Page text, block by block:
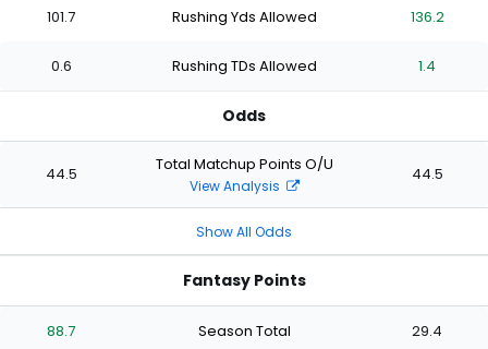
stars
stars
starsstars
stars
stars
starsstars
101.7 Rushing Yds Allowed 136.2
0.6 Rushing TDs Allowed 1.4
Odds
44.5 Total Matchup Points O/U
View Analysis
44.5
Show All Odds
Fantasy Points
88.7 Season Total 29.4